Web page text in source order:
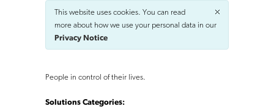
This website uses cookies. You can read
more about how we use your personal data in our
Privacy Notice
People in control of their lives.
Solutions Categories: